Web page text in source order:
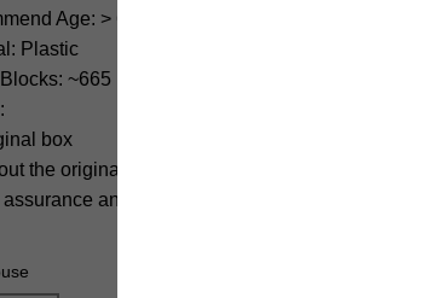
Age: > 6 years old
Plastic
~665
box
the original box, we guarantee our products have
and nice packaging.